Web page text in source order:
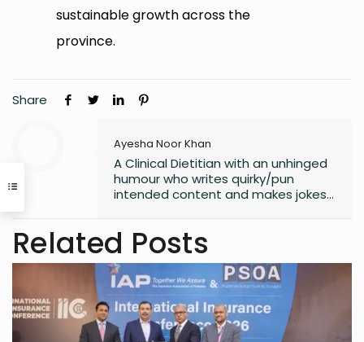
sustainable growth across the
province.
Share
Ayesha Noor Khan
A Clinical Dietitian with an unhinged
humour who writes quirky/pun
intended content and makes jokes
my own jokes too
Related Posts